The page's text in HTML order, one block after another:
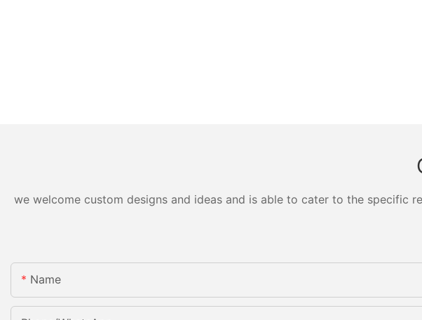
we welcome custom designs and ideas and is able to cater to the specific
Name